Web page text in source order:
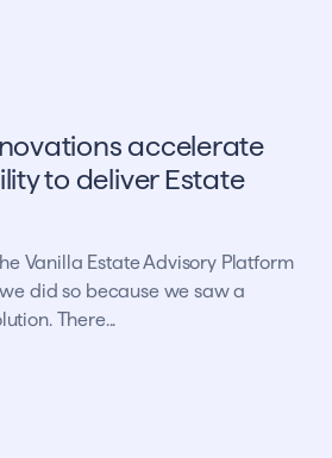
accelerate
to deliver Estate
Vanilla Estate Advisory Platform
did so because we saw a
There...